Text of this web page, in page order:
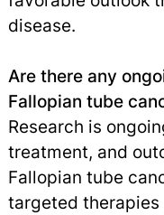
disease.
Are there any
Fallopian tube
Research is
treatment, and
Fallopian tube
targeted